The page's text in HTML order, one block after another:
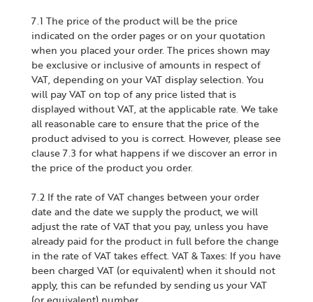
7.1 The price of the product will be the price
indicated on the order pages or on your quotation
when you placed your order. The prices shown may
be exclusive or inclusive of amounts in respect of
VAT, depending on your VAT display selection. You
will pay VAT on top of any price listed that is
displayed without VAT, at the applicable rate. We take
all reasonable care to ensure that the price of the
product advised to you is correct. However, please see
clause 7.3 for what happens if we discover an error in
the price of the product you order.
7.2 If the rate of VAT changes between your order
date and the date we supply the product, we will
adjust the rate of VAT that you pay, unless you have
already paid for the product in full before the change
in the rate of VAT takes effect. VAT & Taxes: If you have
been charged VAT (or equivalent) when it should not
apply, this can be refunded by sending us your VAT